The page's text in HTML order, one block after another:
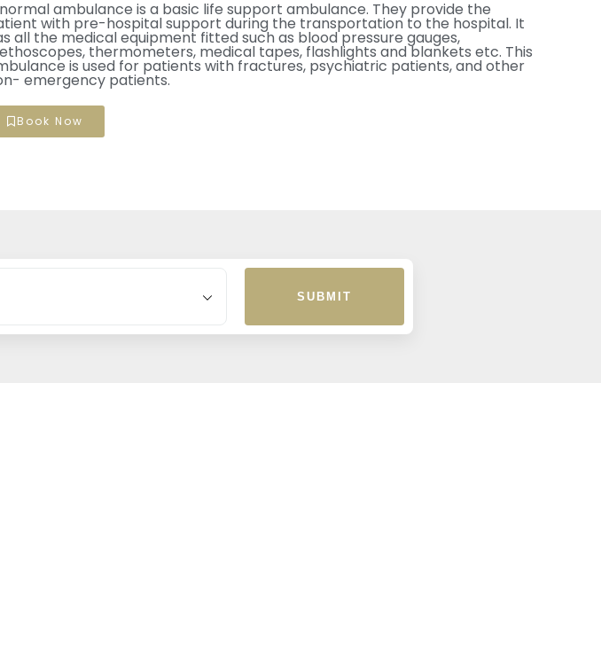
ambulance is a basic life support ambulance. They provide the
with pre-hospital support during the transportation to the hospital. It
all the medical equipment fitted such as blood pressure gauges,
thermometers, medical tapes, flashlights and blankets etc. This
is used for patients with fractures, psychiatric patients, and other
emergency patients.
Book Now
SUBMIT